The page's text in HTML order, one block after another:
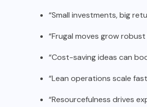
“Small investments, big
“Frugal moves grow robust
“Cost-saving ideas can
“Lean operations scale
“Resourcefulness drives